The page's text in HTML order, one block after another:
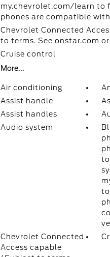
my.chevrolet.com/learn to
phones are compatible
Chevrolet Connected
to terms. See onstar.com
Cruise control
More...
Air conditioning
Assist handle
Assist handles
Audio system
Chevrolet Connected
Access capable